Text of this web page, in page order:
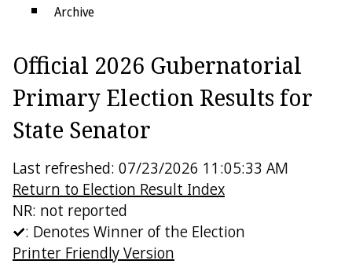
Archive
Electoral College
Official 2026 Gubernatorial
Primary Election Results for
State Senator
Last refreshed: 07/23/2026 11:05:33 AM
Return to Election Result Index
NR: not reported
: Denotes Winner of the Election
Printer Friendly Version